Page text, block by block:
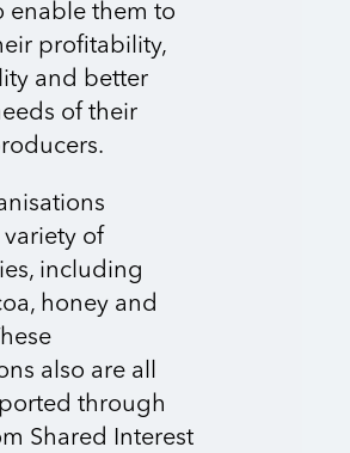
enable them to
profitability,
and better
of their
of
including
honey and
also are all
through
Shared Interest